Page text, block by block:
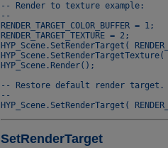
-- Render to texture example:
--
RENDER_TARGET_COLOR_BUFFER = 1;
RENDER_TARGET_TEXTURE = 2;
HYP_Scene.SetRenderTarget(
HYP_Scene.Render();
-- Restore default render target.
--
SetRenderTarget